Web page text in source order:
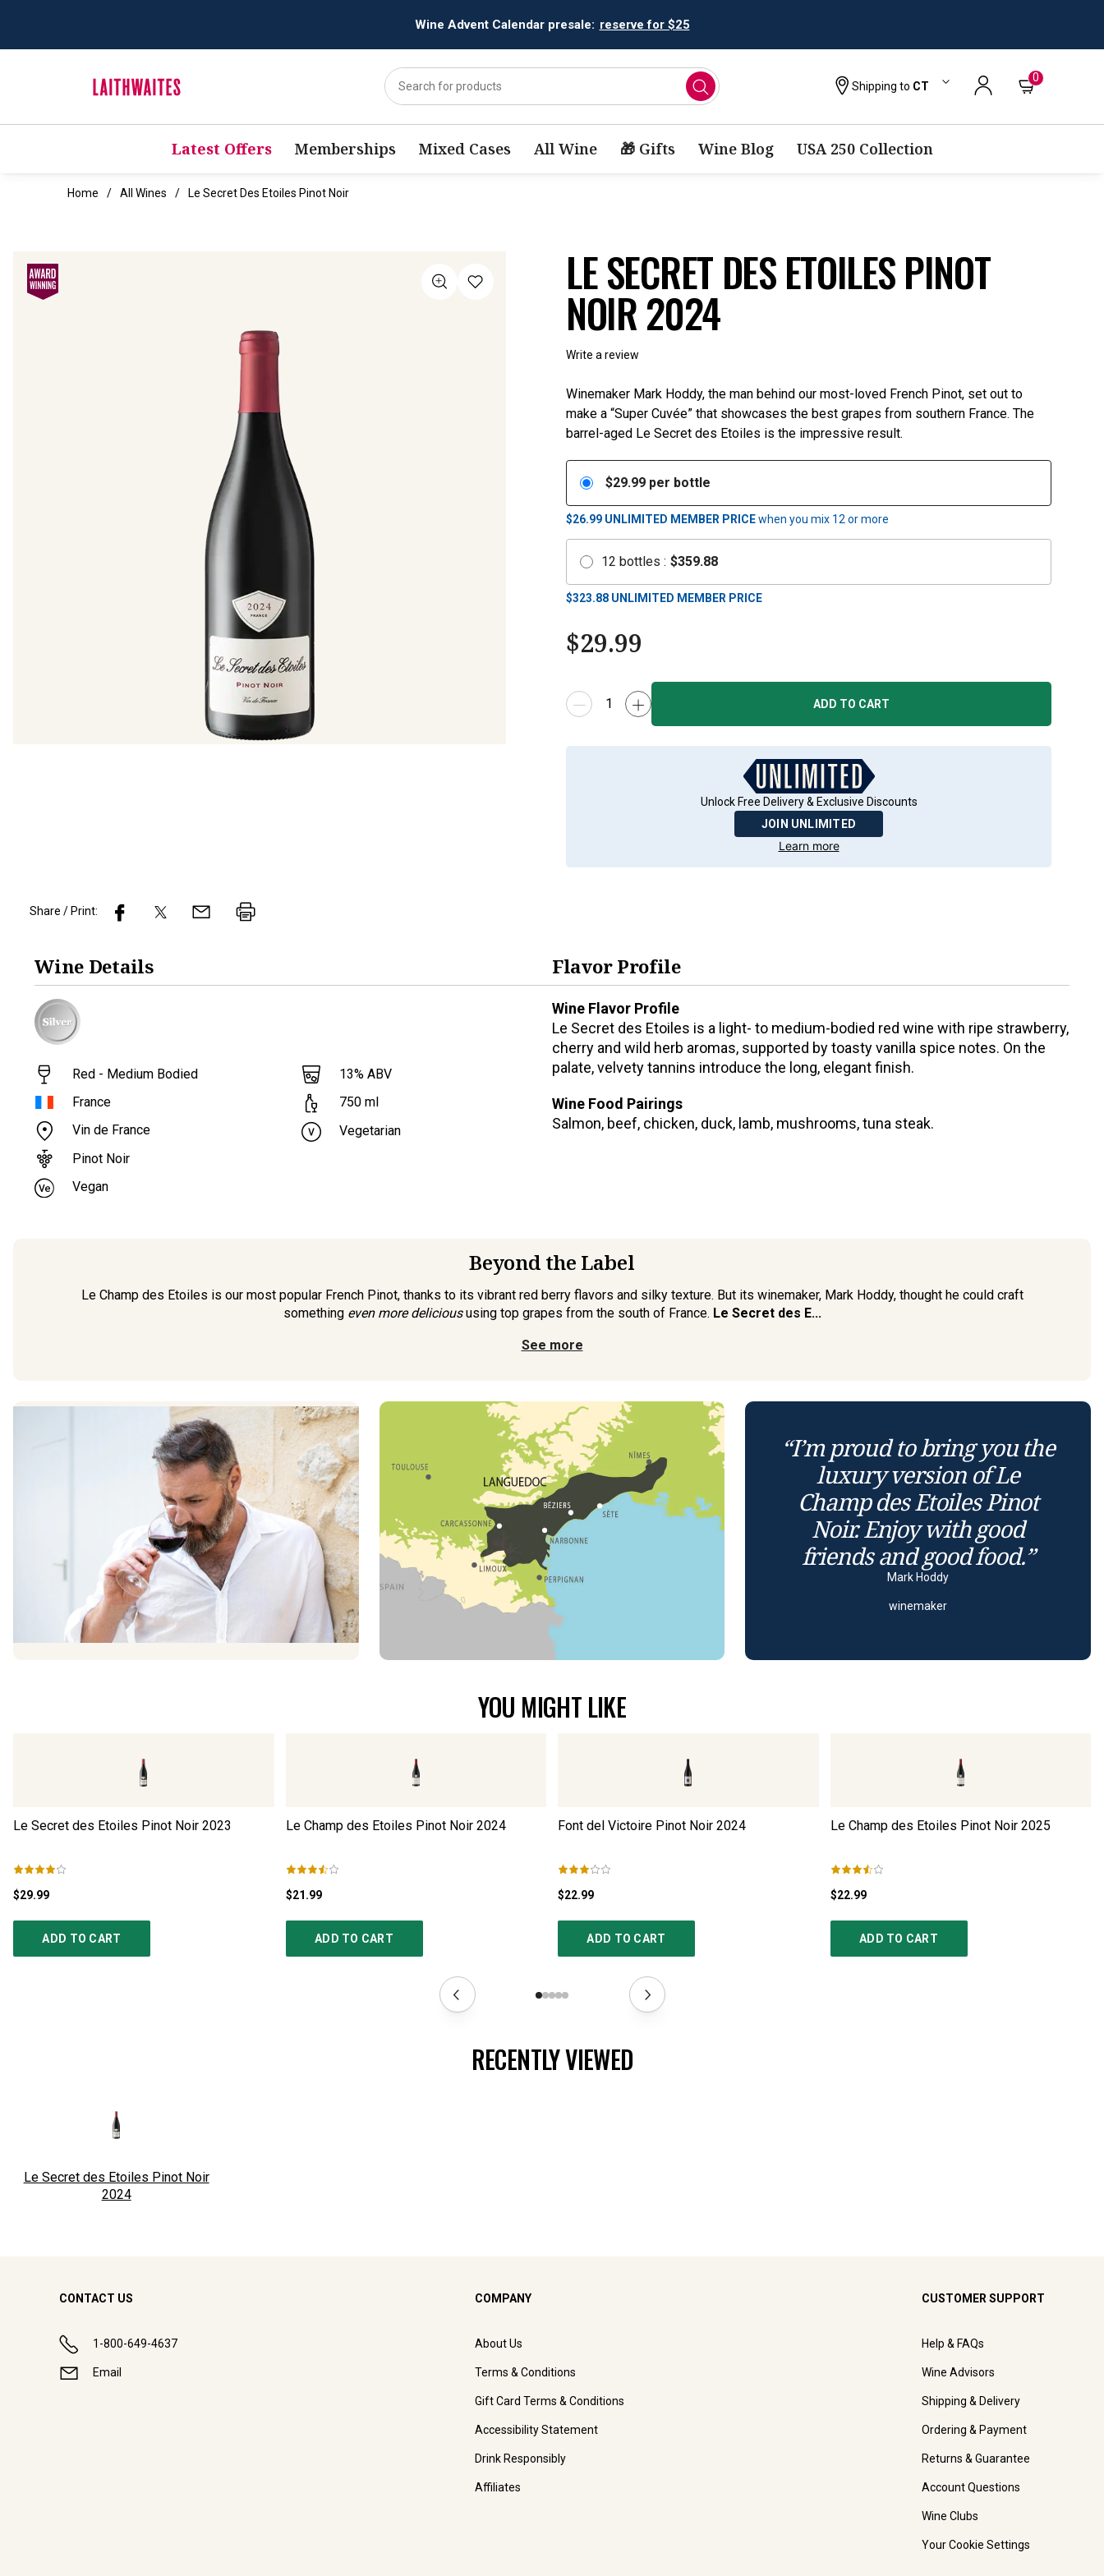
Wine Advent Calendar presale: reserve for $25
Shipping to CT
0
Latest Offers Memberships Mixed Cases All Wine 🎁 Gifts Wine Blog USA 250 Collection
Home All Wines Le Secret Des Etoiles Pinot Noir
LE SECRET DES ETOILES PINOT
NOIR 2024
Write a review
Winemaker Mark Hoddy, the man behind our most-loved French Pinot, set out to
make a “Super Cuvée” that showcases the best grapes from southern France. The
barrel-aged Le Secret des Etoiles is the impressive result.
$29.99 per bottle
$26.99 UNLIMITED MEMBER PRICEwhen you mix 12or more
12 bottles : $359.88
$323.88 UNLIMITED MEMBER PRICE
$29.99
ADD TO CART
Unlock Free Delivery & Exclusive Discounts
JOIN UNLIMITED
Learn more
Share / Print:
Wine Details
Red - Medium Bodied
France
Vin de France
Pinot Noir
Vegan
13% ABV
750 ml
Vegetarian
Flavor Profile
Wine Flavor Profile
Le Secret des Etoiles is a light- to medium-bodied red wine with ripe strawberry,
cherry and wild herb aromas, supported by toasty vanilla spice notes. On the
palate, velvety tannins introduce the long, elegant finish.
Wine Food Pairings
Salmon, beef, chicken, duck, lamb, mushrooms, tuna steak.
Beyond the Label
Le Champ des Etoiles is our most popular French Pinot, thanks to its vibrant red berry flavors and silky texture. But its winemaker, Mark Hoddy, thought he could craft
something even more delicioususing top grapes from the south of France. Le Secret des E...
See more
“I’m proud to bring you the
luxury version of Le
Champ des Etoiles Pinot
Noir. Enjoy with good
friends and good food.”
Mark Hoddy
winemaker
YOU MIGHT LIKE
Le Secret des Etoiles Pinot Noir 2023
$29.99
ADD TO CART
Le Champ des Etoiles Pinot Noir 2024
$21.99
ADD TO CART
Font del Victoire Pinot Noir 2024
$22.99
ADD TO CART
Le Champ des Etoiles Pinot Noir 2025
$22.99
ADD TO CART
RECENTLY VIEWED
Le Secret des Etoiles Pinot Noir
2024
CONTACT US
1-800-649-4637
Email
COMPANY
About Us
Terms & Conditions
Gift Card Terms & Conditions
Accessibility Statement
Drink Responsibly
Affiliates
CUSTOMER SUPPORT
Help & FAQs
Wine Advisors
Shipping & Delivery
Ordering & Payment
Returns & Guarantee
Account Questions
Wine Clubs
Your Cookie Settings